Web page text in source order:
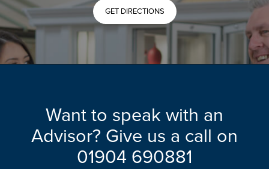
GET DIRECTIONS
Want to speak with an
Advisor? Give us a call on
01904 690881